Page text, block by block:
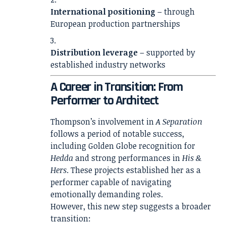
International positioning – through
European production partnerships
Distribution leverage– supported by
established industry networks
A Career in Transition: From
Performer to Architect
Thompson’s involvement inA Separation
follows a period of notable success,
including Golden Globe recognition for
Hedda and strong performances inHis &
Hers. These projects established her as a
performer capable of navigating
emotionally demanding roles.
However, this new step suggests a broader
transition: